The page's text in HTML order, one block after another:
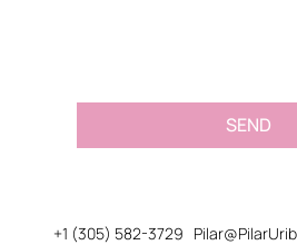
SEND
+1 (305) 582-3729